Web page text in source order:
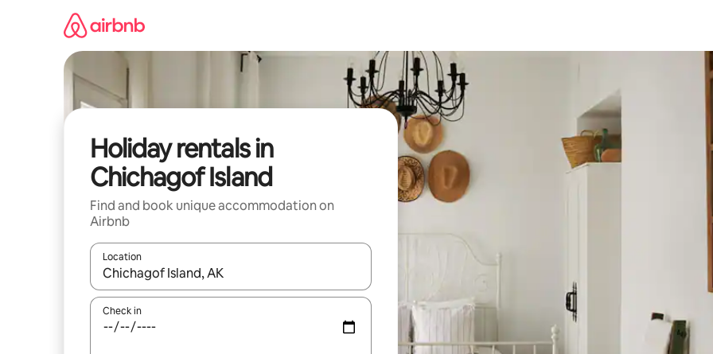
Holiday rentals in
Chichagof Island
Find and book unique accommodation on
Airbnb
Location
When results are available, navigate with the up and down arrow keys or explore by touch or swipe gestures.
Check in